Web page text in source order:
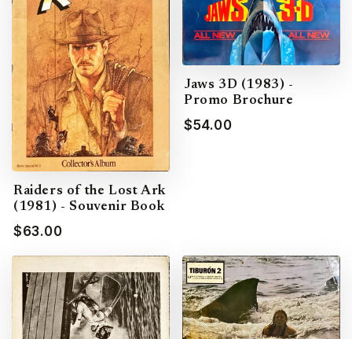
Raiders of the Lost Ark
(1981) - Souvenir Book
$63.00
Jaws 3D (1983) -
Promo Brochure
$54.00